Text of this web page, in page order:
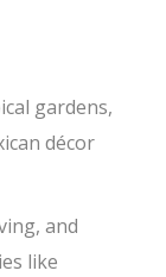
gardens,
décor
and
like